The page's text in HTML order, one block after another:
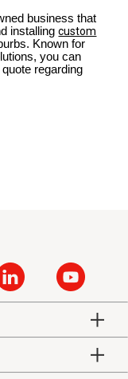
business that
installingcustom
Known for
you can
regarding